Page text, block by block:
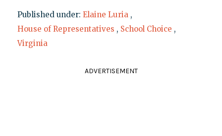
Published under: Elaine Luria ,
House of Representatives , School Choice ,
Virginia
ADVERTISEMENT